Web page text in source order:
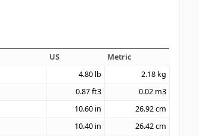
US
Metric
4.80 lb 2.18 kg
0.87ft3 0.02 m3
10.60 in 26.92cm
10.40 in 26.42cm